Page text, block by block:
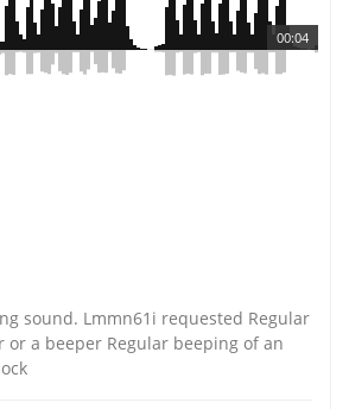
00:04
sound. Lmmn61i requested Regular
or a beeper Regular beeping of an